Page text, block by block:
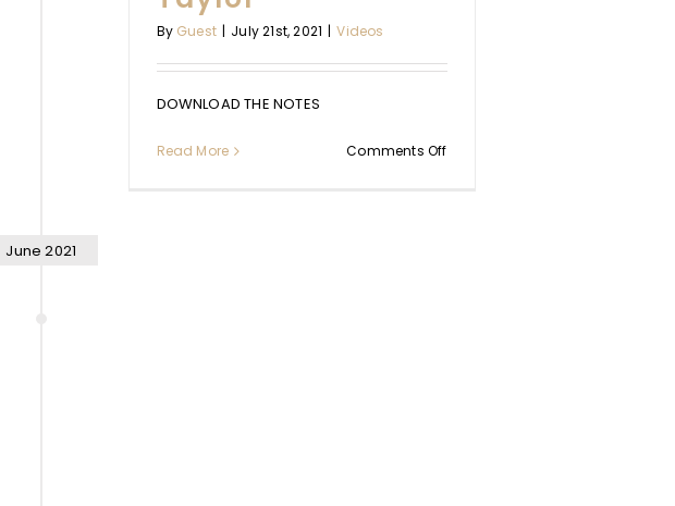
By Guest | July 21st, 2021 | Videos
DOWNLOAD THE NOTES
Read More Comments Offon
June 2021